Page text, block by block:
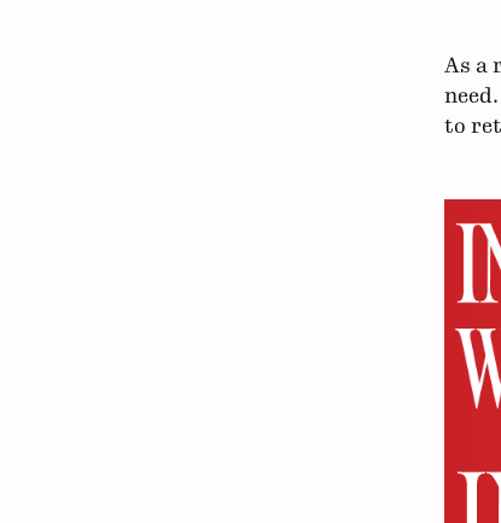
As a
to